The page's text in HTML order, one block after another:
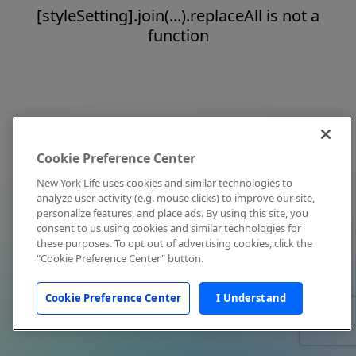
[styleSetting].join(...).replaceAll is not a
function
Cookie Preference Center
New York Life uses cookies and similar technologies to
analyze user activity (e.g. mouse clicks) to improve our site,
personalize features, and place ads. By using this site, you
consent to us using cookies and similar technologies for
these purposes. To opt out of advertising cookies, click the
"Cookie Preference Center" button.
Cookie Preference Center I Understand